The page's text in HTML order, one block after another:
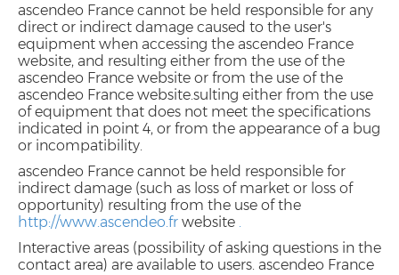
ascendeo France cannot be held responsible for any
direct or indirect damage caused to the user's
equipment when accessing the ascendeo France
website, and resulting either from the use of the
ascendeo France website or from the use of the
ascendeo France website.sulting either from the use
of equipment that does not meet the specifications
indicated in point 4, or from the appearance of a bug
or incompatibility.
ascendeo France cannot be held responsible for
indirect damage (such as loss of market or loss of
opportunity) resulting from the use of the
http://www.ascendeo.fr website
Interactive areas (possibility of asking questions in the
contact area) are available to users. ascendeo France